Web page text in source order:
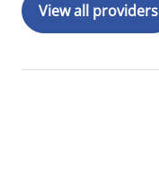
View all providers